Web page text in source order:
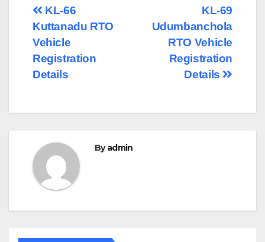
Post
navigation
KL-69
Udumbanchola
RTO Vehicle
Registration
Details
KL-66
Kuttanadu RTO
Vehicle
Registration
Details
Byadmin